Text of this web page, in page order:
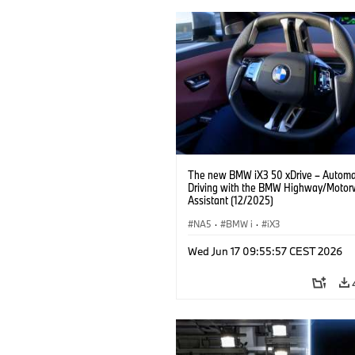
The new BMW iX3 50 xDrive –
Driving with the BMW Highway/
Assistant (12/2025)
NA5 · BMW i · iX3
Wed Jun 17 09:55:57 CEST 2026